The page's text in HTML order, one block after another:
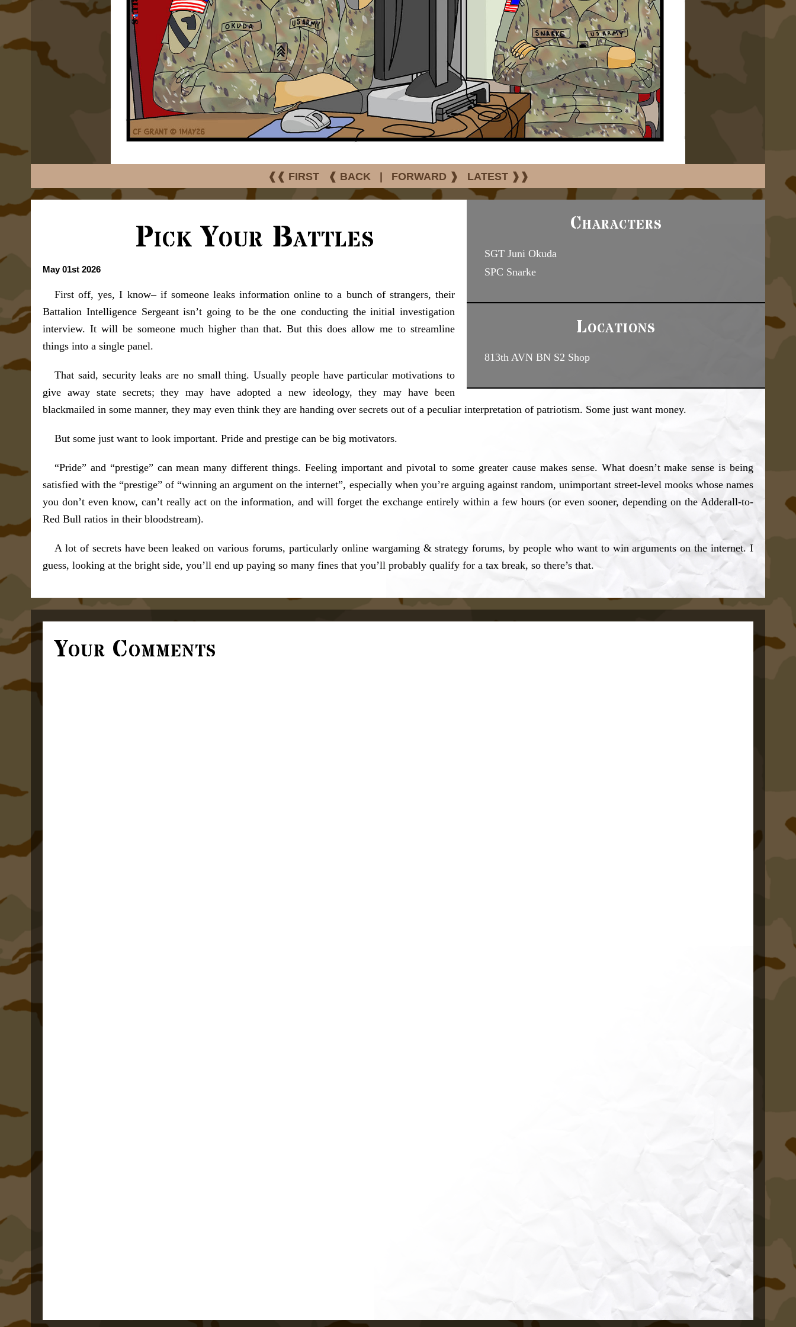
❰❰ FIRST ❰ BACK FORWARD ❱ LATEST ❱❱
Characters
SGT Juni Okuda
SPC Snarke
Locations
813th AVN BN S2 Shop
Pick Your Battles
May 01st 2026
First off, yes, I know– if someone leaks information online to a bunch of strangers, their
Battalion Intelligence Sergeant isn’t going to be the one conducting the initial investigation
interview. It will be someone much higher than that. But this does allow me to streamline
things into a single panel.
That said, security leaks are no small thing. Usually people have particular motivations to
give away state secrets; they may have adopted a new ideology, they may have been
blackmailed in some manner, they may even think they are handing over secrets out of a peculiar interpretation of patriotism. Some just want money.
But some just want to look important. Pride and prestige can be big motivators.
“Pride” and “prestige” can mean many different things. Feeling important and pivotal to some greater cause makes sense. What doesn’t make sense is being
satisfied with the “prestige” of “winning an argument on the internet”, especially when you’re arguing against random, unimportant street-level mooks whose names
you don’t even know, can’t really act on the information, and will forget the exchange entirely within a few hours (or even sooner, depending on the Adderall-to-
Red Bull ratios in their bloodstream).
A lot of secrets have been leaked on various forums, particularly online wargaming & strategy forums, by people who want to win arguments on the internet. I
guess, looking at the bright side, you’ll end up paying so many fines that you’ll probably qualify for a tax break, so there’s that.
Your Comments